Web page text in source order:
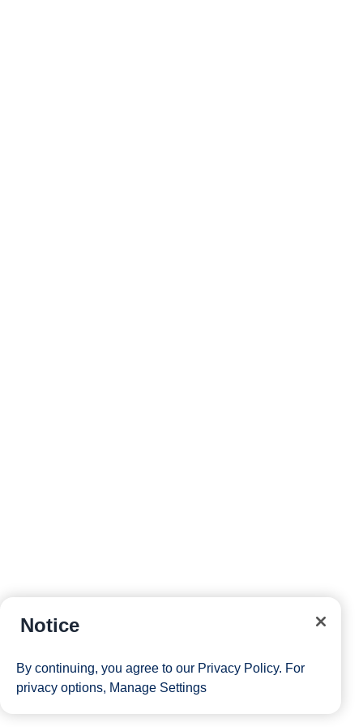
Notice
By continuing, you agree to our Privacy Policy. For
privacy options, Manage Settings